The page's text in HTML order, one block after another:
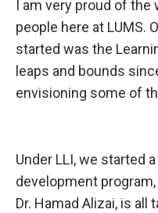
I am very proud of the
people here at LUMS.
started was the
leaps and bounds
envisioning some of
Under LLI, we started
development
Dr. Hamad Alizai, is all